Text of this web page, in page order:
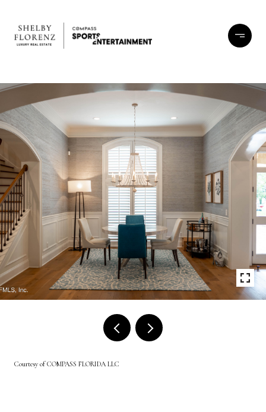
Courtesy of COMPASS FLORIDA LLC